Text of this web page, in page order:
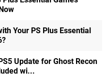
Your PS Plus Essential
Update for Ghost Recon
wi...